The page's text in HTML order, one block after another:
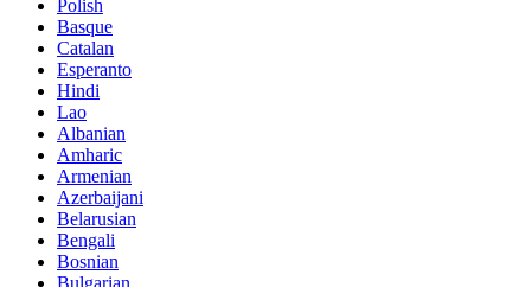
Polish
Basque
Catalan
Esperanto
Hindi
Lao
Albanian
Amharic
Armenian
Azerbaijani
Belarusian
Bengali
Bosnian